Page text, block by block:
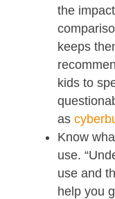
the
keeps
kids to
as
Know
use.
use and
help you